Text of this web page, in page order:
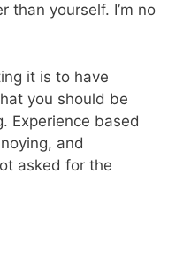
than yourself. I’m no
it is to have
you should be
Experience based
and
asked for the